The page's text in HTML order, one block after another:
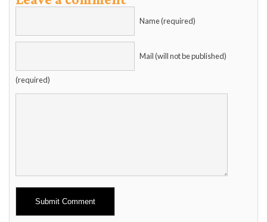
Name (required)
Mail (will not be published)
(required)